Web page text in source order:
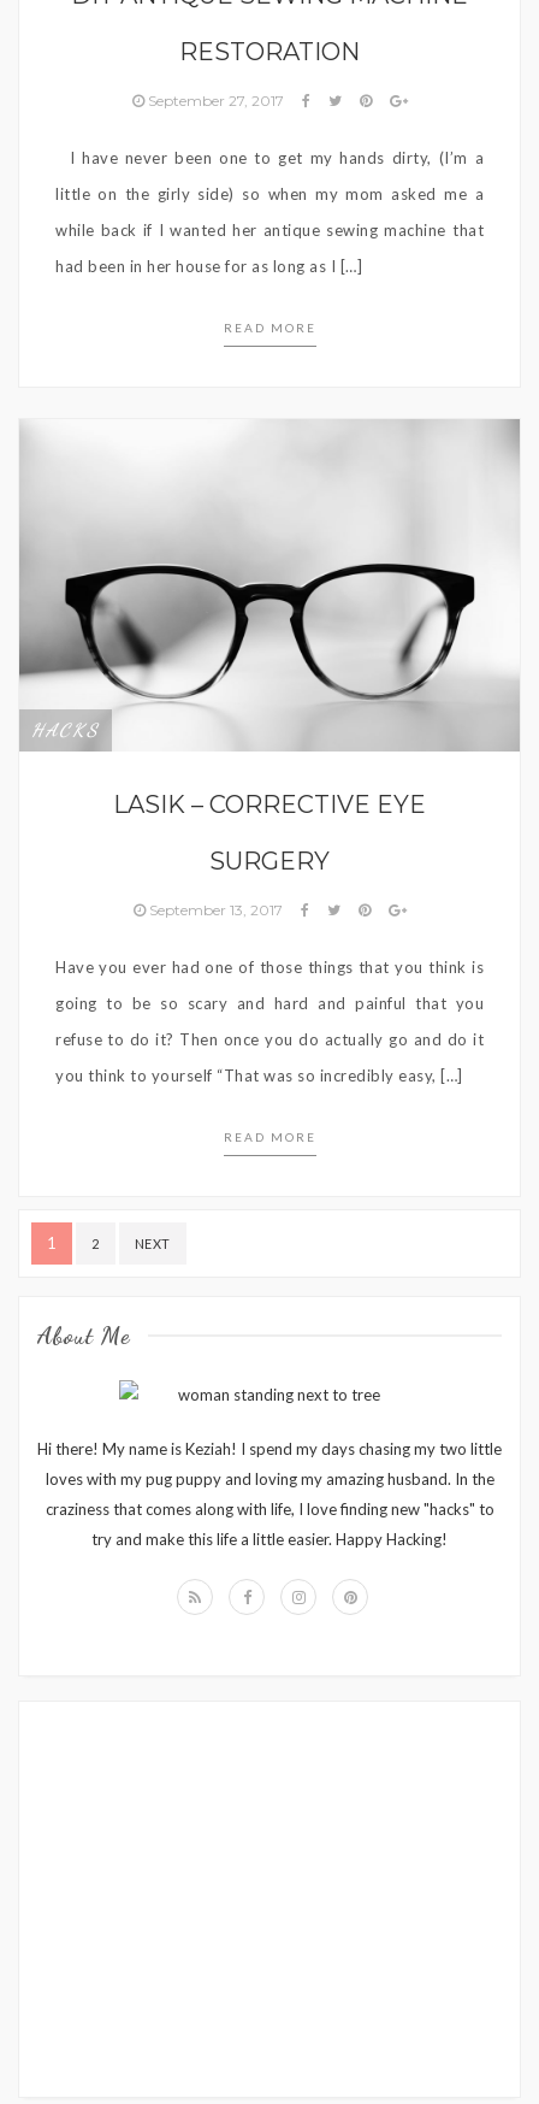
RESTORATION
September 27, 2017
I have never been one to get my hands dirty, (I’m a
little on the girly side) so when my mom asked me a
while back if I wanted her antique sewing machine that
had been in her house for as long as I […]
READ MORE
HACKS
LASIK – CORRECTIVE EYE
SURGERY
September 13, 2017
Have you ever had one of those things that you think is
going to be so scary and hard and painful that you
refuse to do it? Then once you do actually go and do it
you think to yourself “That was so incredibly easy, […]
READ MORE
Posts
pagination
1 2 NEXT
About Me
Hi there! My name is Keziah! I spend my days chasing my two little
loves with my pug puppy and loving my amazing husband. In the
craziness that comes along with life, I love finding new "hacks" to
try and make this life a little easier. Happy Hacking!